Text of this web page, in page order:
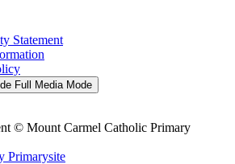
Statement
Full Media Mode
© Mount Carmel Catholic Primary
Primarysite